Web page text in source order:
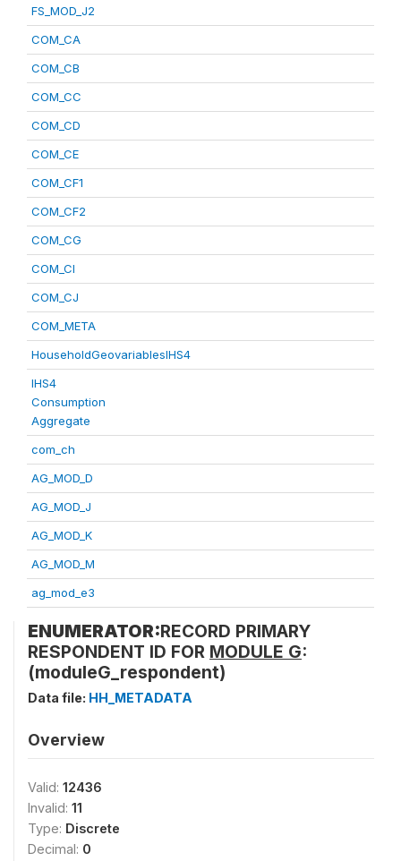
FS_MOD_J2
COM_CA
COM_CB
COM_CC
COM_CD
COM_CE
COM_CF1
COM_CF2
COM_CG
COM_CI
COM_CJ
COM_META
HouseholdGeovariablesIHS4
IHS4
Consumption
Aggregate
com_ch
AG_MOD_D
AG_MOD_J
AG_MOD_K
AG_MOD_M
ag_mod_e3
ENUMERATOR:RECORD PRIMARY
RESPONDENT ID FOR MODULE G:
(moduleG_respondent)
Data file: HH_METADATA
Overview
Valid: 12436
Invalid: 11
Type: Discrete
Decimal: 0